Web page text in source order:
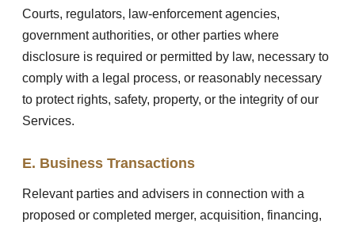
Courts, regulators, law-enforcement agencies,
government authorities, or other parties where
disclosure is required or permitted by law, necessary to
comply with a legal process, or reasonably necessary
to protect rights, safety, property, or the integrity of our
Services.
E. Business Transactions
Relevant parties and advisers in connection with a
proposed or completed merger, acquisition, financing,